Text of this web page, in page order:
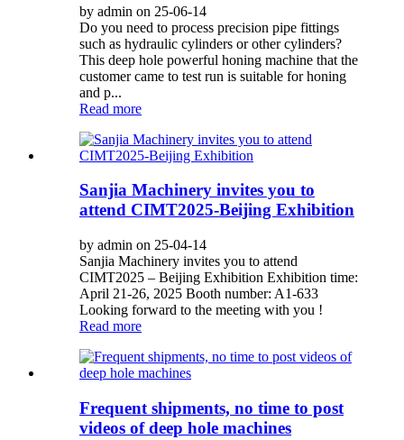
by admin on 25-06-14
Do you need to process precision pipe fittings
such as hydraulic cylinders or other cylinders?
This deep hole powerful honing machine that the
customer came to test run is suitable for honing
and p...
Read more
Sanjia Machinery invites you to
attend CIMT2025-Beijing Exhibition
by admin on 25-04-14
Sanjia Machinery invites you to attend
CIMT2025 – Beijing Exhibition Exhibition time:
April 21-26, 2025 Booth number: A1-633
Looking forward to the meeting with you !
Read more
Frequent shipments, no time to post
videos of deep hole machines